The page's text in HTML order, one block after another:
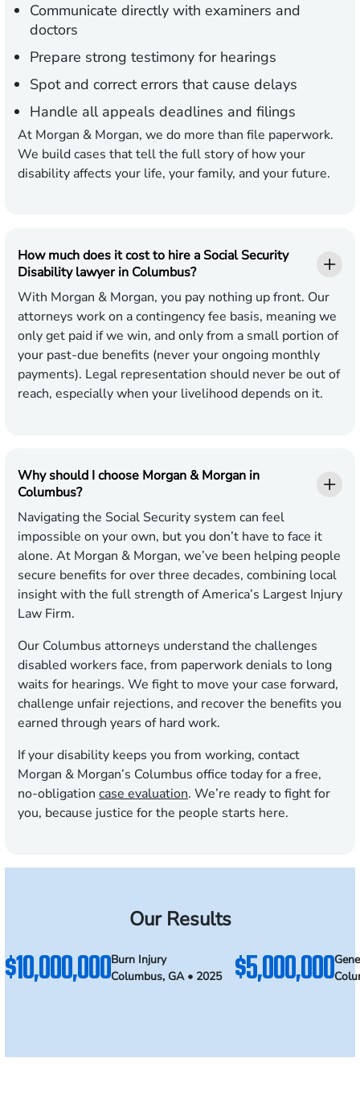
Communicate directly with examiners and
doctors
Prepare strong testimony for hearings
Spot and correct errors that cause delays
Handle all appeals deadlines and filings
At Morgan & Morgan, we do more than file paperwork.
We build cases that tell the full story of how your
disability affects your life, your family, and your future.
How much does it cost to hire a Social Security
Disability lawyer in Columbus?
With Morgan & Morgan, you pay nothing up front. Our
attorneys work on a contingency fee basis, meaning we
only get paid if we win, and only from a small portion of
your past-due benefits (never your ongoing monthly
payments). Legal representation should never be out of
reach, especially when your livelihood depends on it.
Why should I choose Morgan & Morgan in
Columbus?
Navigating the Social Security system can feel
impossible on your own, but you don’t have to face it
alone. At Morgan & Morgan, we’ve been helping people
secure benefits for over three decades, combining local
insight with the full strength of America’s Largest Injury
Law Firm.
Our Columbus attorneys understand the challenges
disabled workers face, from paperwork denials to long
waits for hearings. We fight to move your case forward,
challenge unfair rejections, and recover the benefits you
earned through years of hard work.
If your disability keeps you from working, contact
Morgan & Morgan’s Columbus office today for a free,
no-obligation case evaluation. We’re ready to fight for
you, because justice for the people starts here.
Our Results
$10,000,000Burn Injury
Columbus, GA • 2025
$5,000,000